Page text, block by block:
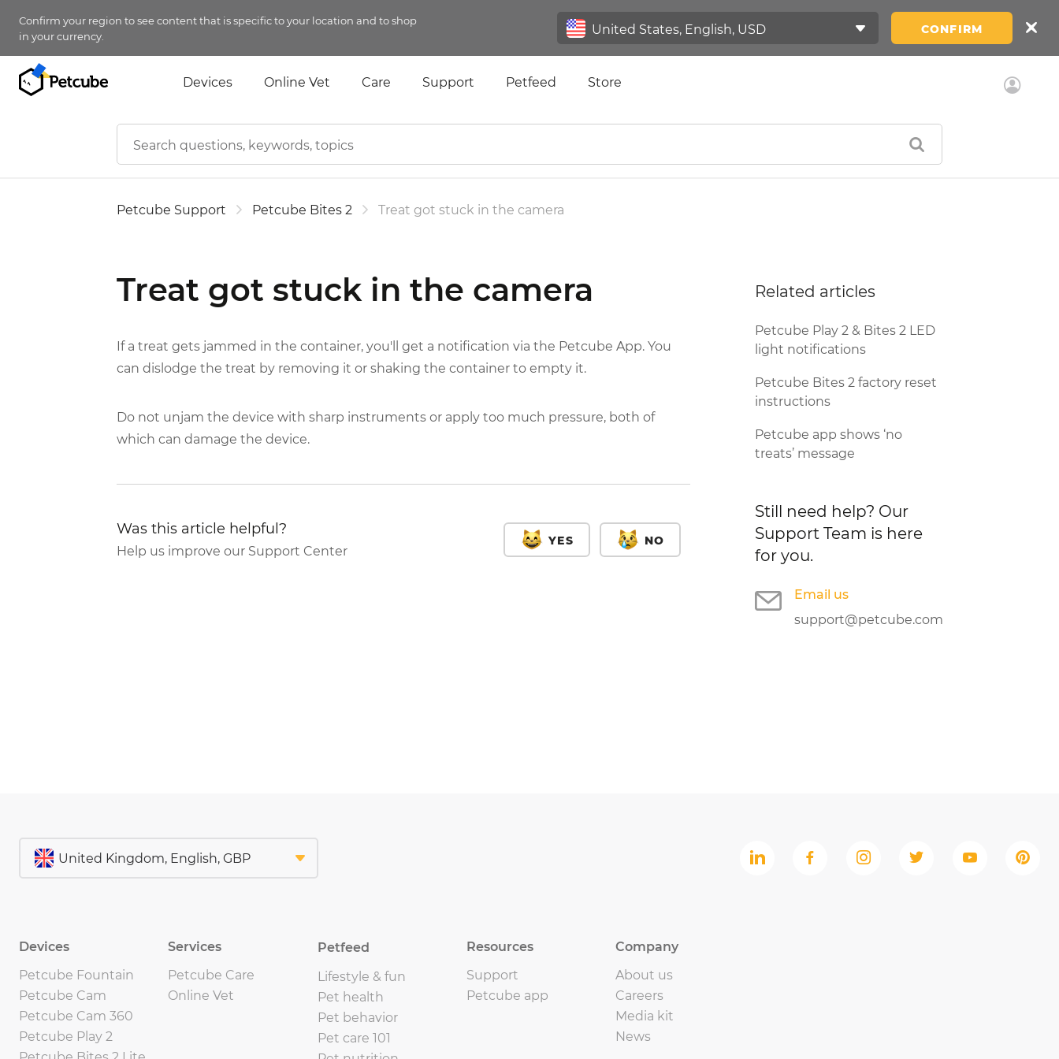
Confirm your region to see content that is specific to your location and to shop
in your currency.
CONFIRM
Devices Online Vet Care Support Petfeed Store
Petcube Support Petcube Bites 2 Treat got stuck in the camera
Treat got stuck in the camera
If a treat gets jammed in the container, you'll get a notification via the Petcube App. You
can dislodge the treat by removing it or shaking the container to empty it.
Do not unjam the device with sharp instruments or apply too much pressure, both of
which can damage the device.
Was this article helpful?
Help us improve our Support Center
YES NO
Related articles
Petcube Play 2 & Bites 2 LED
light notifications
Petcube Bites 2 factory reset
instructions
Petcube app shows ‘no
treats’ message
Still need help? Our
Support Team is here
for you.
Email us
support@petcube.com
Devices
Petcube Fountain
Petcube Cam
Petcube Cam 360
Petcube Play 2
Services
Petcube Care
Online Vet
Petfeed
Lifestyle & fun
Pet health
Pet behavior
Pet care 101
Resources
Support
Petcube app
Company
About us
Careers
Media kit
News